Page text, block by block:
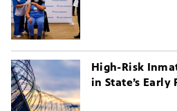
High-Risk
in State’s Early